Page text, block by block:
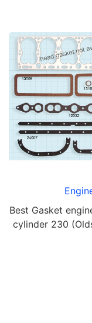
Best Gasket engine
cylinder 230 (Oldsmobile
set can be purchased